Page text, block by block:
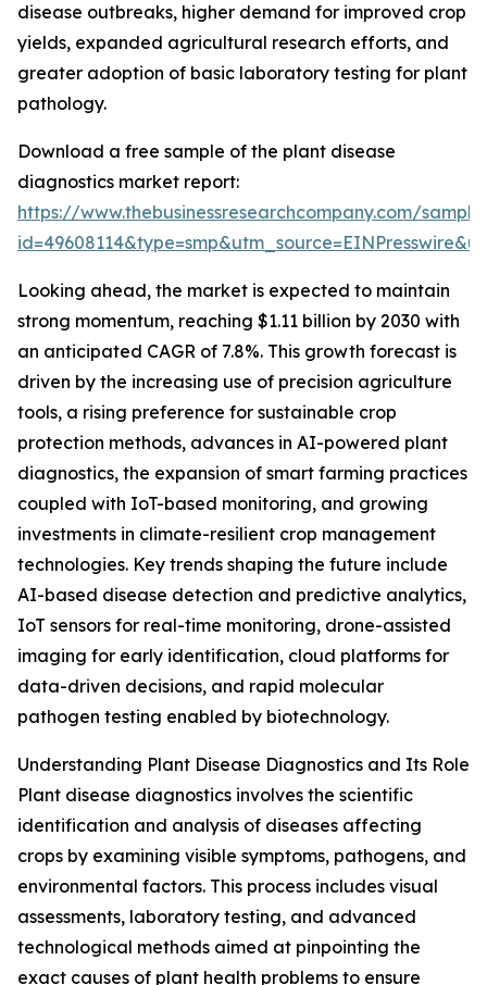
disease outbreaks, higher demand for improved crop
yields, expanded agricultural research efforts, and
greater adoption of basic laboratory testing for plant
pathology.
Download a free sample of the plant disease
diagnostics market report:
https://www.thebusinessresearchcompany.com/
Looking ahead, the market is expected to maintain
strong momentum, reaching $1.11 billion by 2030 with
an anticipated CAGR of 7.8%. This growth forecast is
driven by the increasing use of precision agriculture
tools, a rising preference for sustainable crop
protection methods, advances in AI-powered plant
diagnostics, the expansion of smart farming practices
coupled with IoT-based monitoring, and growing
investments in climate-resilient crop management
technologies. Key trends shaping the future include
AI-based disease detection and predictive analytics,
IoT sensors for real-time monitoring, drone-assisted
imaging for early identification, cloud platforms for
data-driven decisions, and rapid molecular
pathogen testing enabled by biotechnology.
Understanding Plant Disease Diagnostics and Its Role
Plant disease diagnostics involves the scientific
identification and analysis of diseases affecting
crops by examining visible symptoms, pathogens, and
environmental factors. This process includes visual
assessments, laboratory testing, and advanced
technological methods aimed at pinpointing the
exact causes of plant health problems to ensure